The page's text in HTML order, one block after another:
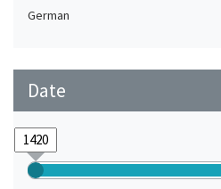
German
Date